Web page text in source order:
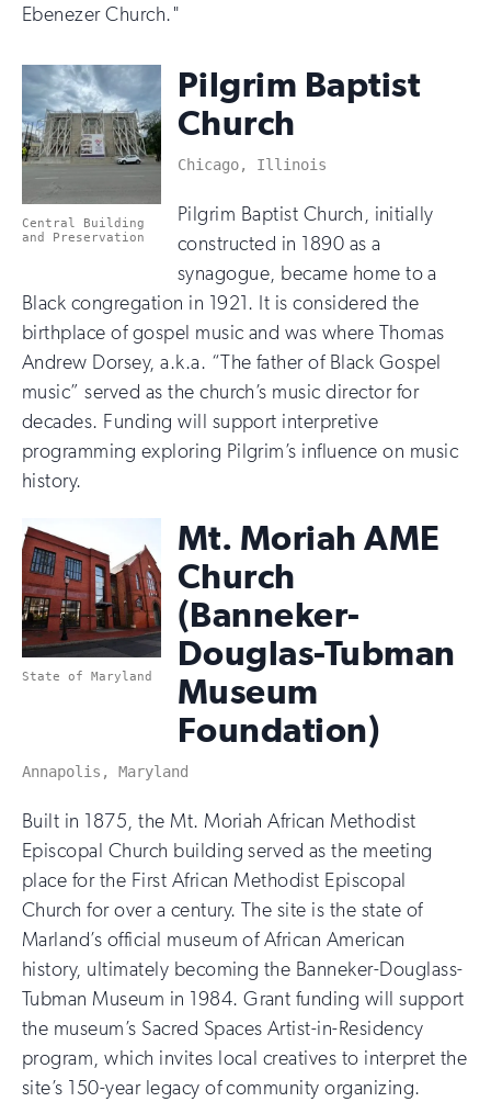
Ebenezer Church."
Central Building
and Preservation
Pilgrim Baptist
Church
Chicago, Illinois
Pilgrim Baptist Church, initially
constructed in 1890 as a
synagogue, became home to a
Black congregation in 1921. It is considered the
birthplace of gospel music and was where Thomas
Andrew Dorsey, a.k.a. “The father of Black Gospel
music” served as the church’s music director for
decades. Funding will support interpretive
programming exploring Pilgrim’s influence on music
history.
State of Maryland
Mt. Moriah AME
Church
(Banneker-
Douglas-Tubman
Museum
Foundation)
Annapolis, Maryland
Built in 1875, the Mt. Moriah African Methodist
Episcopal Church building served as the meeting
place for the First African Methodist Episcopal
Church for over a century. The site is the state of
Marland’s official museum of African American
history, ultimately becoming the Banneker-Douglass-
Tubman Museum in 1984. Grant funding will support
the museum’s Sacred Spaces Artist-in-Residency
program, which invites local creatives to interpret the
site’s 150-year legacy of community organizing.